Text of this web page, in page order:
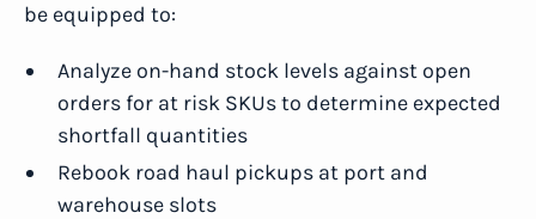
be equipped to:
Analyze on-hand stock levels against open
orders for at risk SKUs to determine expected
shortfall quantities
Rebook road haul pickups at port and
warehouse slots